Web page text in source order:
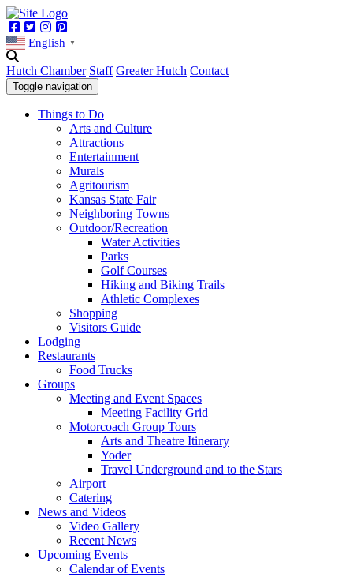
Facebook
TwitterInstagram
English ▼
Hutch Chamber Staff Greater Hutch Contact
Toggle navigation
Things to Do
Arts and Culture
Attractions
Entertainment
Murals
Agritourism
Kansas State Fair
Neighboring Towns
Outdoor/Recreation
Water Activities
Parks
Golf Courses
Hiking and Biking Trails
Athletic Complexes
Shopping
Visitors Guide
Lodging
Restaurants
Food Trucks
Groups
Meeting and Event Spaces
Meeting Facility Grid
Motorcoach Group Tours
Arts and Theatre Itinerary
Yoder
Travel Underground and to the Stars
Airport
Catering
News and Videos
Video Gallery
Recent News
Upcoming Events
Calendar of Events